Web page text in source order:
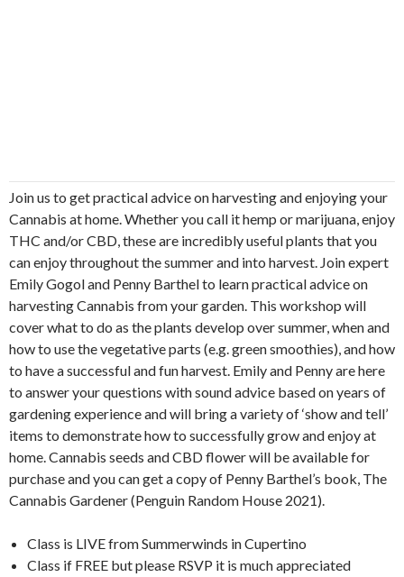
Join us to get practical advice on harvesting and enjoying your
Cannabis at home. Whether you call it hemp or marijuana, enjoy
THC and/or CBD, these are incredibly useful plants that you
can enjoy throughout the summer and into harvest. Join expert
Emily Gogol and Penny Barthel to learn practical advice on
harvesting Cannabis from your garden. This workshop will
cover what to do as the plants develop over summer, when and
how to use the vegetative parts (e.g. green smoothies), and how
to have a successful and fun harvest. Emily and Penny are here
to answer your questions with sound advice based on years of
gardening experience and will bring a variety of ‘show and tell’
items to demonstrate how to successfully grow and enjoy at
home. Cannabis seeds and CBD flower will be available for
purchase and you can get a copy of Penny Barthel’s book, The
Cannabis Gardener (Penguin Random House 2021).
Class is LIVE from Summerwinds in Cupertino
Class if FREE but please RSVP it is much appreciated